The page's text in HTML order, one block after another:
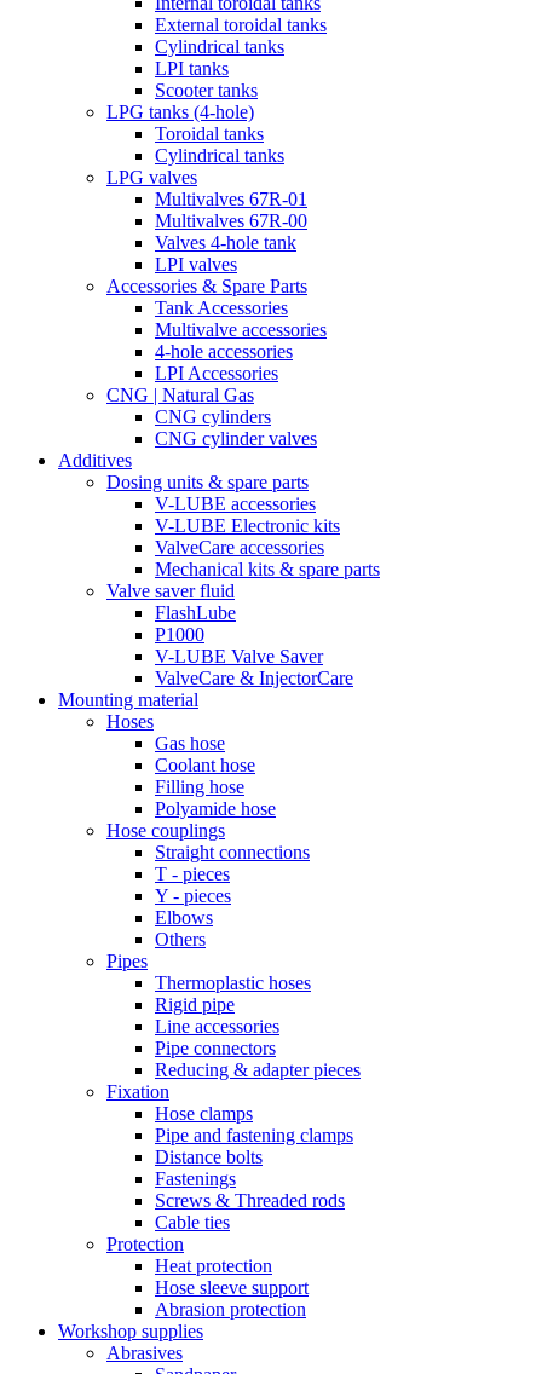
External toroidal tanks
Cylindrical tanks
LPI tanks
Scooter tanks
LPG tanks (4-hole)
Toroidal tanks
Cylindrical tanks
LPG valves
Multivalves 67R-01
Multivalves 67R-00
Valves 4-hole tank
LPI valves
Accessories & Spare Parts
Tank Accessories
Multivalve accessories
4-hole accessories
LPI Accessories
CNG | Natural Gas
CNG cylinders
CNG cylinder valves
Additives
Dosing units & spare parts
V-LUBE accessories
V-LUBE Electronic kits
ValveCare accessories
Mechanical kits & spare parts
Valve saver fluid
FlashLube
P1000
V-LUBE Valve Saver
ValveCare & InjectorCare
Mounting material
Hoses
Gas hose
Coolant hose
Filling hose
Polyamide hose
Hose couplings
Straight connections
T - pieces
Y - pieces
Elbows
Others
Pipes
Thermoplastic hoses
Rigid pipe
Line accessories
Pipe connectors
Reducing & adapter pieces
Fixation
Hose clamps
Pipe and fastening clamps
Distance bolts
Fastenings
Screws & Threaded rods
Cable ties
Protection
Heat protection
Hose sleeve support
Abrasion protection
Workshop supplies
Abrasives